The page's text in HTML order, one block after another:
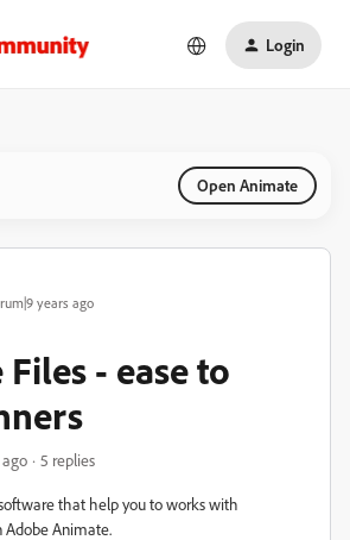
Login
Open Animate
years ago
- ease to
5 replies
that help you to works with
Adobe Animate.